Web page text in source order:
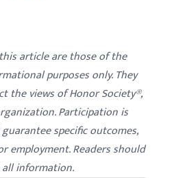
article are those of the
purposes only. They
the views of Honor Society®,
Participation is
specific outcomes,
employment. Readers should
information.